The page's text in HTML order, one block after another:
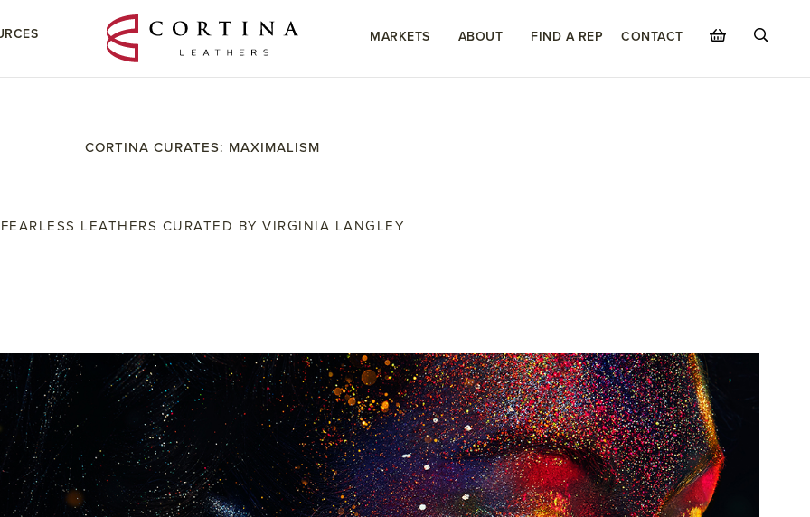
MARKETS ABOUT FIND A REP CONTACT
CORTINA CURATES: MAXIMALISM
FEARLESS LEATHERS CURATED BY VIRGINIA LANGLEY